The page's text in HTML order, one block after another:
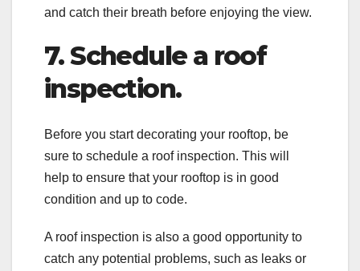
and catch their breath before enjoying the view.
7. Schedule a roof
inspection.
Before you start decorating your rooftop, be
sure to schedule a roof inspection. This will
help to ensure that your rooftop is in good
condition and up to code.
A roof inspection is also a good opportunity to
catch any potential problems, such as leaks or